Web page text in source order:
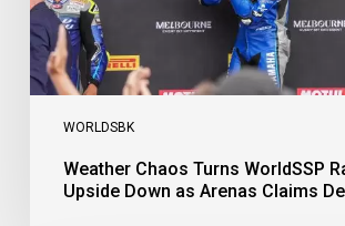
WORLDSBK
Claims
Debut
Victory
Weather Chaos Turns WorldSSP
Upside Down as Arenas Claims